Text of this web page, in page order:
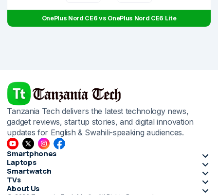
OnePlus Nord CE6 vs OnePlus Nord CE6 Lite
Tanzania Tech delivers the latest technology news,
gadget reviews, startup stories, and digital innovation
updates for English & Swahili-speaking audiences.
Smartphones
Laptops
Smartwatch
TVs
About Us